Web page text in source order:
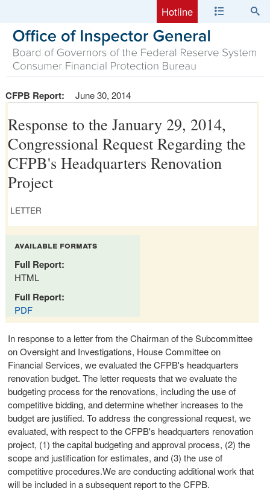
Hotline
CFPB Report: June 30, 2014
Response to the January 29, 2014,
Congressional Request Regarding the
CFPB's Headquarters Renovation
Project
LETTER
available formats
Full Report:
HTML
Full Report:
PDF
In response to a letter from the Chairman of the Subcommittee
on Oversight and Investigations, House Committee on
Financial Services, we evaluated the CFPB's headquarters
renovation budget. The letter requests that we evaluate the
budgeting process for the renovations, including the use of
competitive bidding, and determine whether increases to the
budget are justified. To address the congressional request, we
evaluated, with respect to the CFPB's headquarters renovation
project, (1) the capital budgeting and approval process, (2) the
scope and justification for estimates, and (3) the use of
competitive procedures.We are conducting additional work that
will be included in a subsequent report to the CFPB.